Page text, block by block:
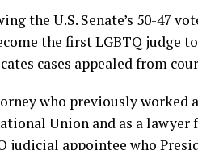
the U.S. Senate’s 50-47
the first LGBTQ judge
cases appealed from
who previously worked
Union and as a lawyer
judicial appointee who